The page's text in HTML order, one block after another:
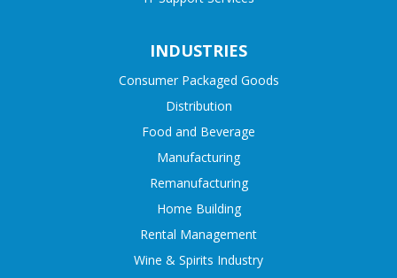
INDUSTRIES
Consumer Packaged Goods
Distribution
Food and Beverage
Manufacturing
Remanufacturing
Home Building
Rental Management
Wine & Spirits Industry